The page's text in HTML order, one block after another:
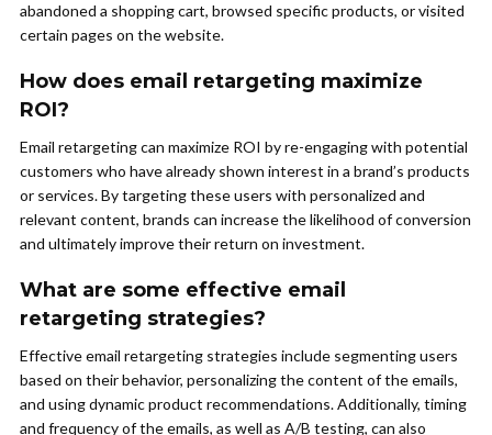
abandoned a shopping cart, browsed specific products, or visited
certain pages on the website.
How does email retargeting maximize
ROI?
Email retargeting can maximize ROI by re-engaging with potential
customers who have already shown interest in a brand’s products
or services. By targeting these users with personalized and
relevant content, brands can increase the likelihood of conversion
and ultimately improve their return on investment.
What are some effective email
retargeting strategies?
Effective email retargeting strategies include segmenting users
based on their behavior, personalizing the content of the emails,
and using dynamic product recommendations. Additionally, timing
and frequency of the emails, as well as A/B testing, can also